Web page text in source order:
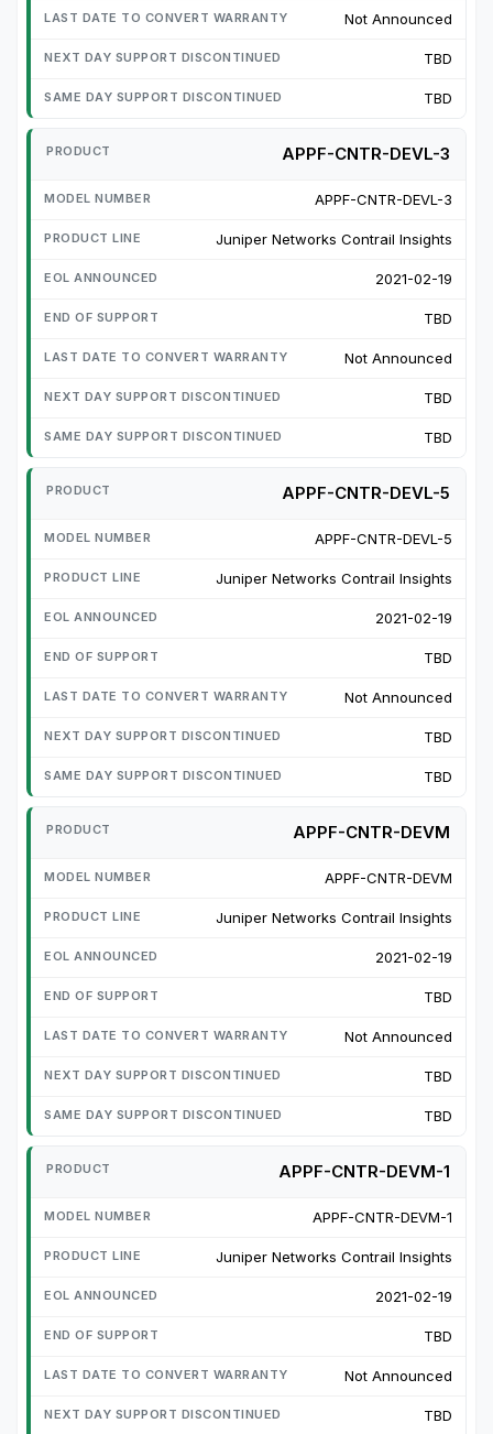
Not Announced
TBD
TBD
APPF-CNTR-DEVL-3
APPF-CNTR-DEVL-3
Juniper Networks Contrail Insights
2021-02-19
TBD
Not Announced
TBD
TBD
APPF-CNTR-DEVL-5
APPF-CNTR-DEVL-5
Juniper Networks Contrail Insights
2021-02-19
TBD
Not Announced
TBD
TBD
APPF-CNTR-DEVM
APPF-CNTR-DEVM
Juniper Networks Contrail Insights
2021-02-19
TBD
Not Announced
TBD
TBD
APPF-CNTR-DEVM-1
APPF-CNTR-DEVM-1
Juniper Networks Contrail Insights
2021-02-19
TBD
Not Announced
TBD